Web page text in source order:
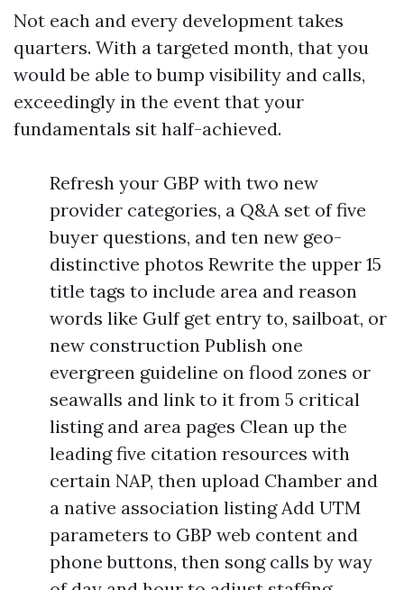
Not each and every development takes
quarters. With a targeted month, that you
would be able to bump visibility and calls,
exceedingly in the event that your
fundamentals sit half-achieved.
Refresh your GBP with two new
provider categories, a Q&A set of five
buyer questions, and ten new geo-
distinctive photos Rewrite the upper 15
title tags to include area and reason
words like Gulf get entry to, sailboat, or
new construction Publish one
evergreen guideline on flood zones or
seawalls and link to it from 5 critical
listing and area pages Clean up the
leading five citation resources with
certain NAP, then upload Chamber and
a native association listing Add UTM
parameters to GBP web content and
phone buttons, then song calls by way